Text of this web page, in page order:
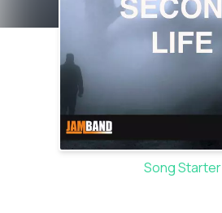
Song Starter